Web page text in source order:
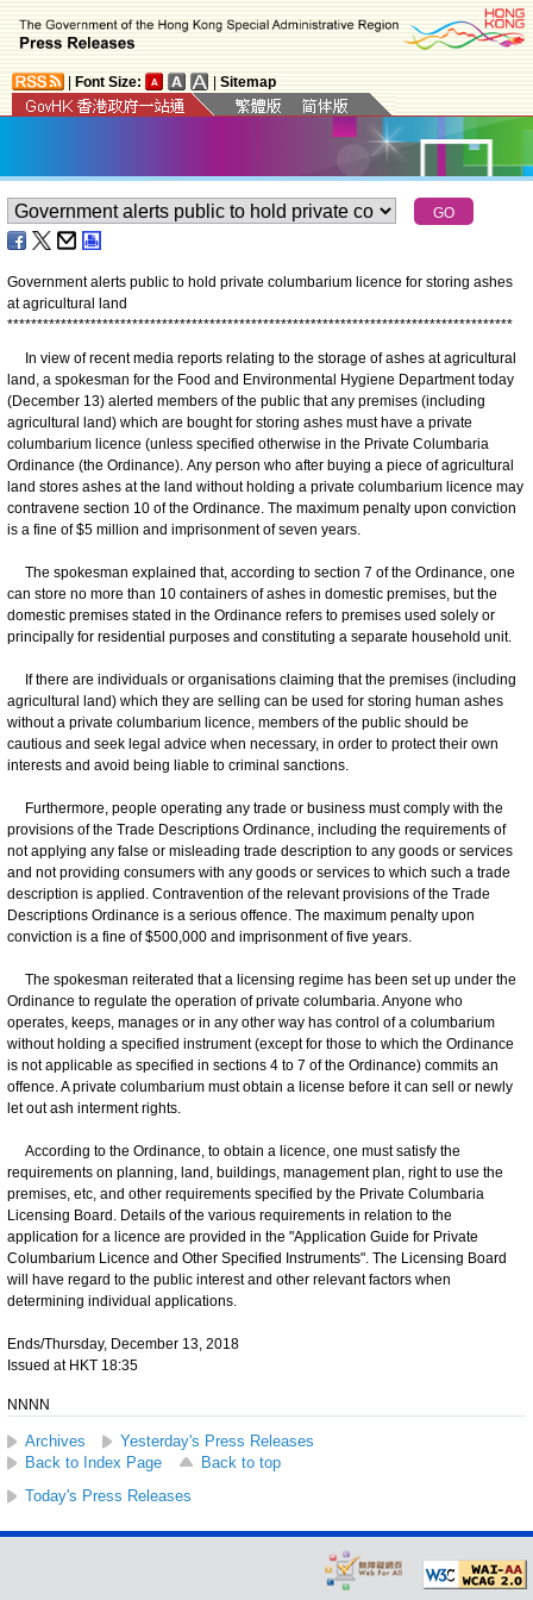
Font Size: Sitemap
Government alerts public to hold private columbarium licence for storing ashes
at agricultural land
*************************************************************************************
In view of recent media reports relating to the storage of ashes at agricultural
land, a spokesman for the Food and Environmental Hygiene Department today
(December 13) alerted members of the public that any premises (including
agricultural land) which are bought for storing ashes must have a private
columbarium licence (unless specified otherwise in the Private Columbaria
Ordinance (the Ordinance). Any person who after buying a piece of agricultural
land stores ashes at the land without holding a private columbarium licence may
contravene section 10 of the Ordinance. The maximum penalty upon conviction
is a fine of $5 million and imprisonment of seven years.
The spokesman explained that, according to section 7 of the Ordinance, one
can store no more than 10 containers of ashes in domestic premises, but the
domestic premises stated in the Ordinance refers to premises used solely or
principally for residential purposes and constituting a separate household unit.
If there are individuals or organisations claiming that the premises (including
agricultural land) which they are selling can be used for storing human ashes
without a private columbarium licence, members of the public should be
cautious and seek legal advice when necessary, in order to protect their own
interests and avoid being liable to criminal sanctions.
Furthermore, people operating any trade or business must comply with the
provisions of the Trade Descriptions Ordinance, including the requirements of
not applying any false or misleading trade description to any goods or services
and not providing consumers with any goods or services to which such a trade
description is applied. Contravention of the relevant provisions of the Trade
Descriptions Ordinance is a serious offence. The maximum penalty upon
conviction is a fine of $500,000 and imprisonment of five years.
The spokesman reiterated that a licensing regime has been set up under the
Ordinance to regulate the operation of private columbaria. Anyone who
operates, keeps, manages or in any other way has control of a columbarium
without holding a specified instrument (except for those to which the Ordinance
is not applicable as specified in sections 4 to 7 of the Ordinance) commits an
offence. A private columbarium must obtain a license before it can sell or newly
let out ash interment rights.
According to the Ordinance, to obtain a licence, one must satisfy the
requirements on planning, land, buildings, management plan, right to use the
premises, etc, and other requirements specified by the Private Columbaria
Licensing Board. Details of the various requirements in relation to the
application for a licence are provided in the "Application Guide for Private
Columbarium Licence and Other Specified Instruments". The Licensing Board
will have regard to the public interest and other relevant factors when
determining individual applications.
Ends/Thursday, December 13, 2018
Issued at HKT 18:35
NNNN
Archives
Yesterday's Press Releases
Back to Index Page
Back to top
Today's Press Releases